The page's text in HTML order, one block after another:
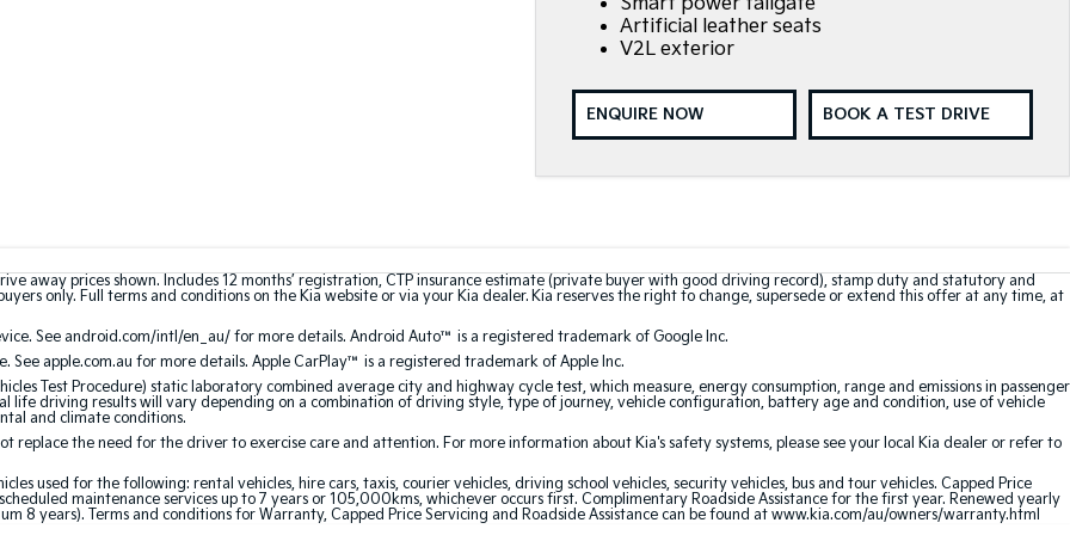
Artificial leather seats
V2L exterior
ENQUIRE NOW BOOK A TEST DRIVE
away prices shown. Includes 12 months’ registration, CTP insurance estimate (private buyer with good driving record), stamp duty and statutory and
only. Full terms and conditions on the Kia website or via your Kia dealer. Kia reserves the right to change, supersede or extend this offer at any time, at
See android.com/intl/en_au/ for more details. Android Auto™ is a registered trademark of Google Inc.
apple.com.au for more details. Apple CarPlay™ is a registered trademark of Apple Inc.
Test Procedure) static laboratory combined average city and highway cycle test, which measure, energy consumption, range and emissions in passenger
life driving results will vary depending on a combination of driving style, type of journey, vehicle configuration, battery age and condition, use of vehicle
and climate conditions.
replace the need for the driver to exercise care and attention. For more information about Kia's safety systems, please see your local Kia dealer or refer to
used for the following: rental vehicles, hire cars, taxis, courier vehicles, driving school vehicles, security vehicles, bus and tour vehicles. Capped Price
maintenance services up to 7 years or 105,000kms, whichever occurs first. Complimentary Roadside Assistance for the first year. Renewed yearly
8 years). Terms and conditions for Warranty, Capped Price Servicing and Roadside Assistance can be found at www.kia.com/au/owners/warranty.html